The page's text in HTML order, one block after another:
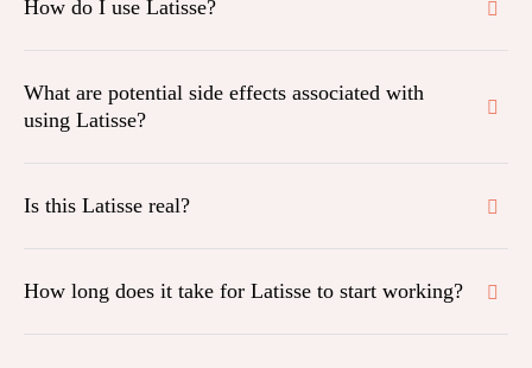
How do I use Latisse?
What are potential side effects associated with
using Latisse?
Is this Latisse real?
How long does it take for Latisse to start working?